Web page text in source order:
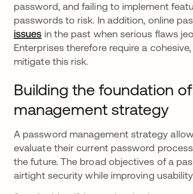
password, and failing to implement
passwords to risk. In addition, online
issues opens in a new tab
in the past when serious flaws
Enterprises therefore require a
mitigate this risk.
Building the foundation
management strategy
A password management strategy
evaluate their current password
the future. The broad objectives of a
airtight security while improving